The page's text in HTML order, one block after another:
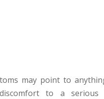
may point to
to a serious